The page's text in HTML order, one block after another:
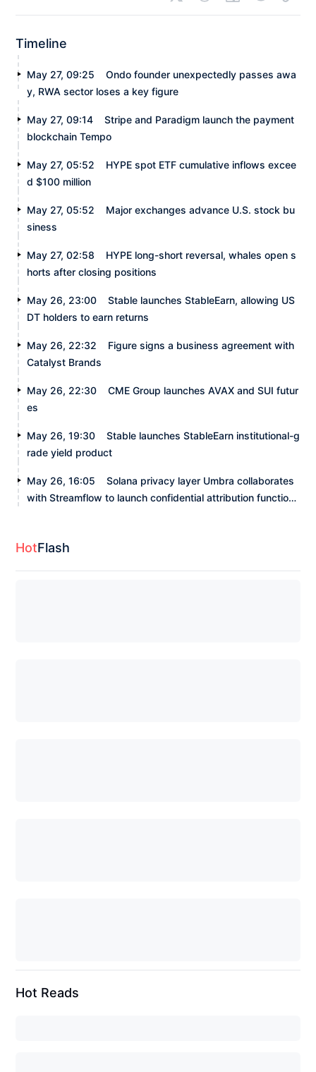
Timeline
May 27, 09:25
Ondo founder unexpectedly passes awa
y, RWA sector loses a key figure
May 27, 09:14
Stripe and Paradigm launch the payment
blockchain Tempo
May 27, 05:52
HYPE spot ETF cumulative inflows excee
d $100 million
May 27, 05:52
Major exchanges advance U.S. stock bu
siness
May 27, 02:58
HYPE long-short reversal, whales open s
horts after closing positions
May 26, 23:00
Stable launches StableEarn, allowing US
DT holders to earn returns
May 26, 22:32
Figure signs a business agreement with
Catalyst Brands
May 26, 22:30
CME Group launches AVAX and SUI futur
es
May 26, 19:30
Stable launches StableEarn institutional-g
rade yield product
May 26, 16:05
Solana privacy layer Umbra collaborates
with Streamflow to launch confidential attribution functiona
HotFlash
Hot Reads